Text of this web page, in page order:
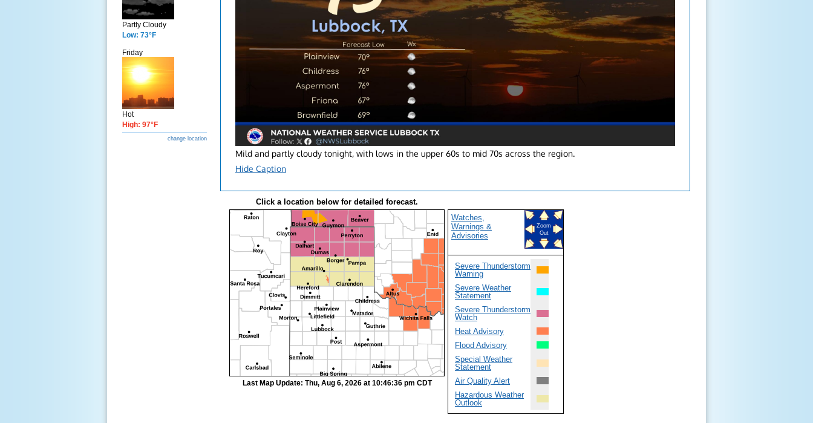
Partly Cloudy
Low: 73°F
Friday
Hot
High: 97°F
change location
Mild and partly cloudy tonight, with lows in the upper 60s to mid 70s across the region.
Hide Caption
Click a location below for detailed forecast.
Last Map Update: Thu, Aug 6, 2026 at 10:46:36 pm CDT
Watches,
Warnings &
Advisories
Zoom
Out
Severe Thunderstorm
Warning
Severe Weather
Statement
Severe Thunderstorm
Watch
Heat Advisory
Flood Advisory
Special Weather
Statement
Air Quality Alert
Hazardous Weather
Outlook